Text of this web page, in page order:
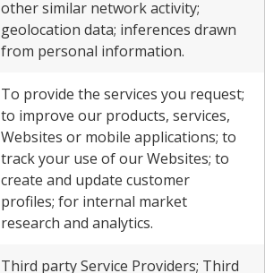
other similar network activity;
geolocation data; inferences drawn
from personal information.
To provide the services you request;
to improve our products, services,
Websites or mobile applications; to
track your use of our Websites; to
create and update customer
profiles; for internal market
research and analytics.
Third party Service Providers; Third